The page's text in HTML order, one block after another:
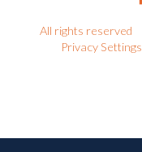
All rights reserved
Privacy Settings